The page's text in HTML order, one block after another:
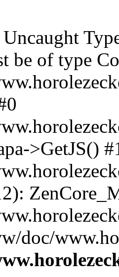
Uncaught
be of type
>GetJS()
doc/